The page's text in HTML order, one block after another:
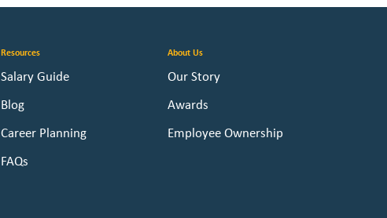
Resources
Salary Guide
Blog
Career Planning
FAQs
About Us
Our Story
Awards
Employee Ownership